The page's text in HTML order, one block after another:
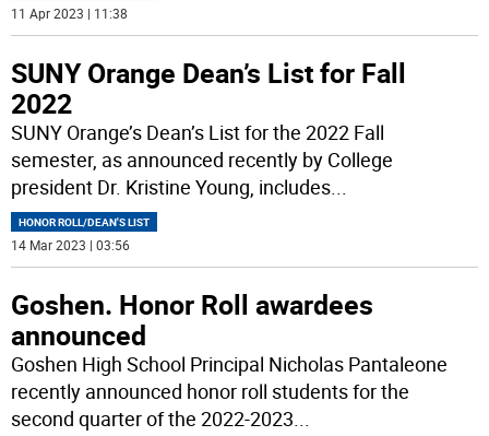
11 Apr 2023 | 11:38
SUNY Orange Dean’s List for Fall
2022
SUNY Orange’s Dean’s List for the 2022 Fall
semester, as announced recently by College
president Dr. Kristine Young, includes...
HONOR ROLL/DEAN'S LIST
14 Mar 2023 | 03:56
Goshen. Honor Roll awardees
announced
Goshen High School Principal Nicholas Pantaleone
recently announced honor roll students for the
second quarter of the 2022-2023...